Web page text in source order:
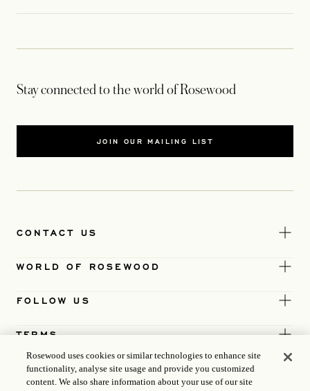
Stay connected to the world of Rosewood
JOIN OUR MAILING LIST
CONTACT US
WORLD OF ROSEWOOD
FOLLOW US
TERMS
Rosewood uses cookies or similar technologies to enhance site
functionality, analyse site usage and provide you customized
content. We also share information about your use of our site